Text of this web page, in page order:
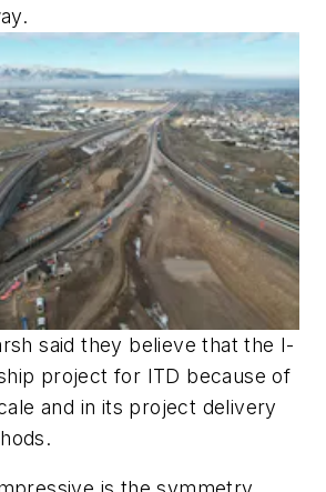
said they believe that the I-
project for ITD because of
and in its project delivery